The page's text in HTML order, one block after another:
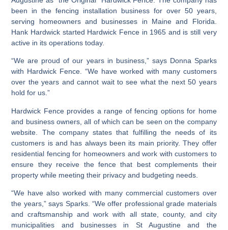
been in the fencing installation business for over 50 years,
serving homeowners and businesses in Maine and Florida.
Hank Hardwick started Hardwick Fence in 1965 and is still very
active in its operations today.
“We are proud of our years in business,” says Donna Sparks
with Hardwick Fence. “We have worked with many customers
over the years and cannot wait to see what the next 50 years
hold for us.”
Hardwick Fence provides a range of fencing options for home
and business owners, all of which can be seen on the company
website. The company states that fulfilling the needs of its
customers is and has always been its main priority. They offer
residential fencing for homeowners and work with customers to
ensure they receive the fence that best complements their
property while meeting their privacy and budgeting needs.
“We have also worked with many commercial customers over
the years,” says Sparks. “We offer professional grade materials
and craftsmanship and work with all state, county, and city
municipalities and businesses in St Augustine and the